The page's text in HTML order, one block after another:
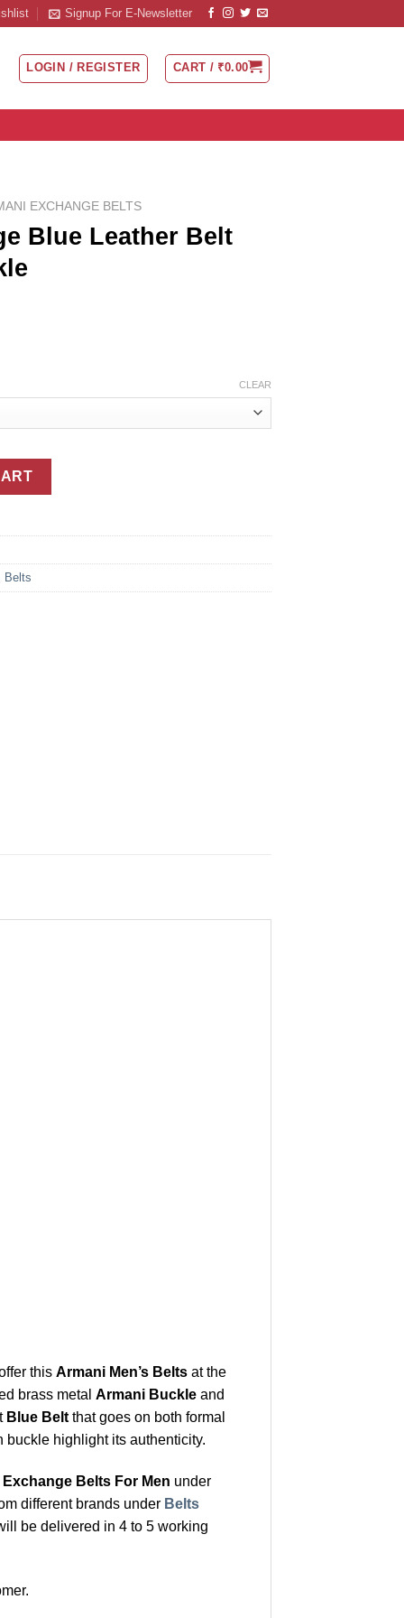
Signup For E-Newsletter
LOGIN / REGISTER CART / ₹0.00
EXCHANGE BELTS
Blue Leather Belt
CLEAR
Belt With Silver Buckle quantity
Belts
this Armani Men’s Belts at the
brass metal Armani Buckle and
Blue Belt that goes on both formal
buckle highlight its authenticity.
Belts For Men under
different brands under Belts
be delivered in 4 to 5 working